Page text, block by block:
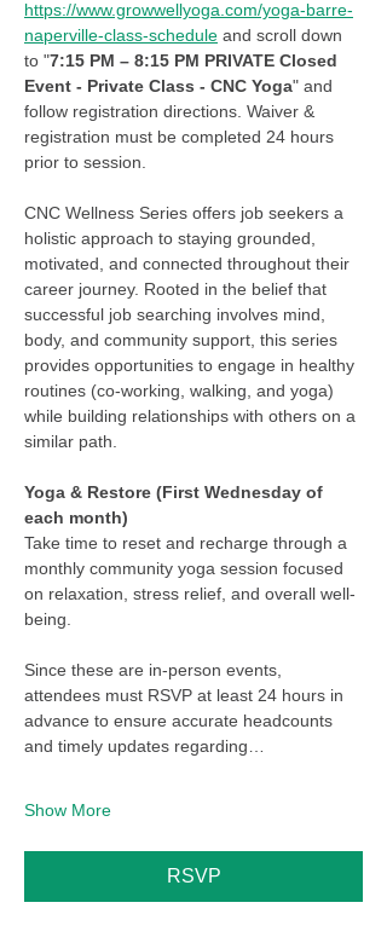
https://www.growwellyoga.com/yoga-barre-
naperville-class-schedule and scroll down
to "7:15 PM – 8:15 PM PRIVATE Closed
Event - Private Class - CNC Yoga" and
follow registration directions. Waiver &
registration must be completed 24 hours
prior to session.
CNC Wellness Series offers job seekers a
holistic approach to staying grounded,
motivated, and connected throughout their
career journey. Rooted in the belief that
successful job searching involves mind,
body, and community support, this series
provides opportunities to engage in healthy
routines (co-working, walking, and yoga)
while building relationships with others on a
similar path.
Yoga & Restore (First Wednesday of
each month)
Take time to reset and recharge through a
monthly community yoga session focused
on relaxation, stress relief, and overall well-
being.
Since these are in-person events,
attendees must RSVP at least 24 hours in
advance to ensure accurate headcounts
and timely updates regarding…
Show More
RSVP